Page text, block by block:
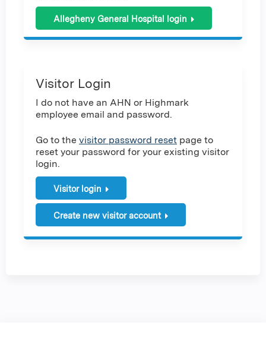
Allegheny General Hospital login
Visitor Login
I do not have an AHN or Highmark
employee email and password.
Go to the visitor password reset page to
reset your password for your existing visitor
login.
Visitor login
Create new visitor account